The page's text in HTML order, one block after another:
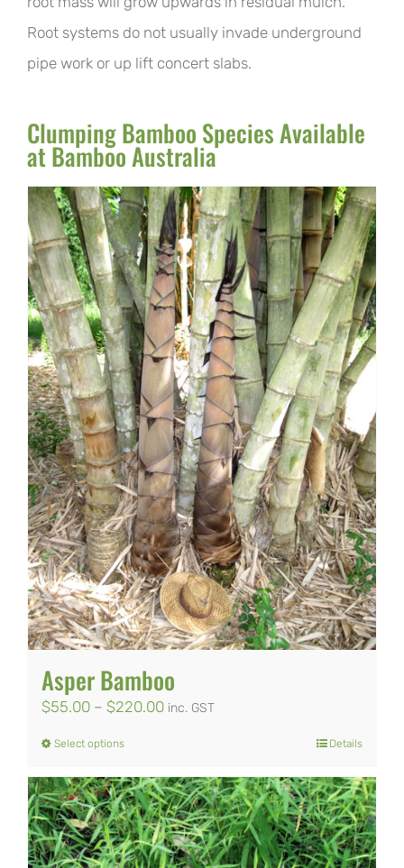
Root systems do not usually invade underground
pipe work or up lift concert slabs.
Clumping Bamboo Species Available
at Bamboo Australia
Asper Bamboo
$55.00 – $220.00Price
through
$220.00
inc. GST
Select optionsThis
product
has
multiple
Details